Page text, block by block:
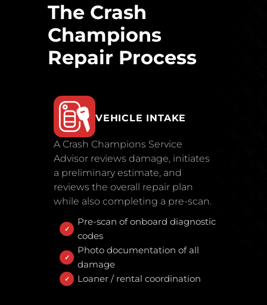
The Crash
Champions
Repair Process
VEHICLE INTAKE
A Crash Champions Service
Advisor reviews damage, initiates
a preliminary estimate, and
reviews the overall repair plan
while also completing a pre-scan.
Pre-scan of onboard diagnostic
codes
Photo documentation of all
damage
Loaner / rental coordination